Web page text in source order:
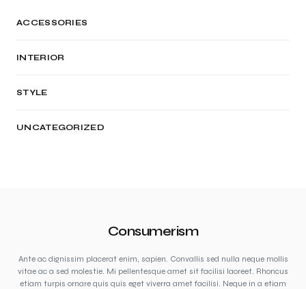
ACCESSORIES
INTERIOR
STYLE
UNCATEGORIZED
Consumerism
Ante ac dignissim placerat enim, sapien. Convallis sed nulla neque mollis
vitae ac a sed molestie. Mi pellentesque amet sit facilisi laoreet. Rhoncus
etiam turpis ornare quis quis eget viverra amet facilisi. Neque in a etiam